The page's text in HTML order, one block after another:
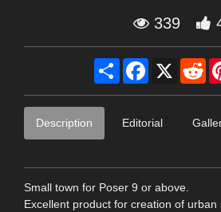
339
Share Facebook
X
Description Editorial
Small town for Poser 9 or above.
Excellent product for creation of urban